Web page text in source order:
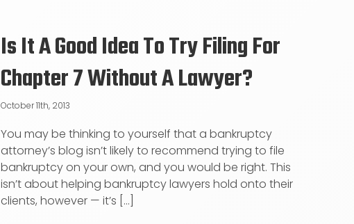
Is It A Good Idea To Try Filing For
Chapter 7 Without A Lawyer?
October 11th, 2013
You may be thinking to yourself that a bankruptcy
attorney’s blog isn’t likely to recommend trying to file
bankruptcy on your own, and you would be right. This
isn’t about helping bankruptcy lawyers hold onto their
clients, however — it’s [...]